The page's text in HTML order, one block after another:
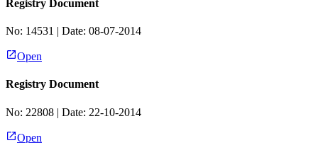
Registry Document
No: 14531 | Date: 08-07-2014
Open
Registry Document
No: 22808 | Date: 22-10-2014
Open